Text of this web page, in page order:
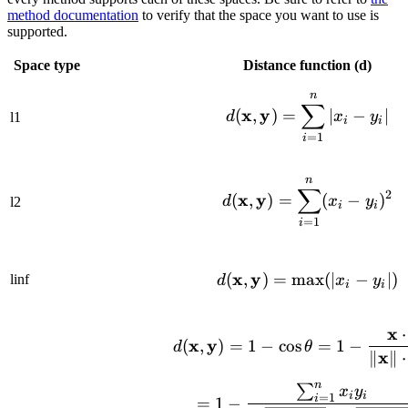
method documentation to verify that the space you want to use is
supported.
Space type Distance function (d)
l1 d(x,y) =
i=1
∑
n
∣xi − yi ∣
l2 d(x,y) =
i=1
∑
n
(xi − yi )2
linf d(x, y) = max(∣xi − yi ∣)
d(x,y) = 1 − cosθ = 1 −
∥x ⋅
x ⋅
= 1 -
= 1 −
∑i=1
n xiyi